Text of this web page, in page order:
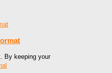
By keeping your